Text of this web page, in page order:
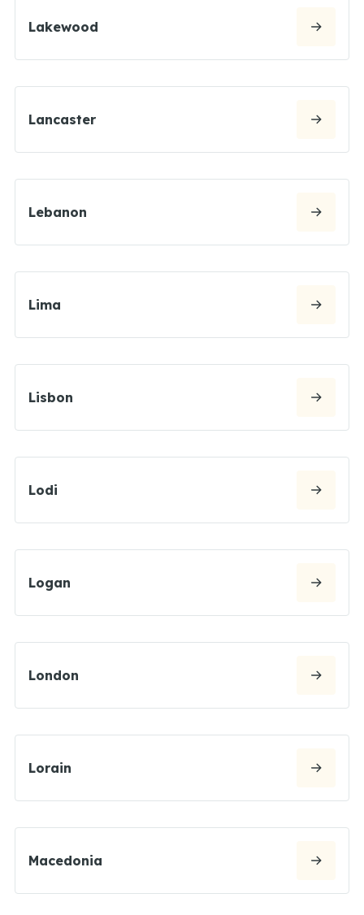
Lakewood
Lancaster
Lebanon
Lima
Lisbon
Lodi
Logan
London
Lorain
Macedonia